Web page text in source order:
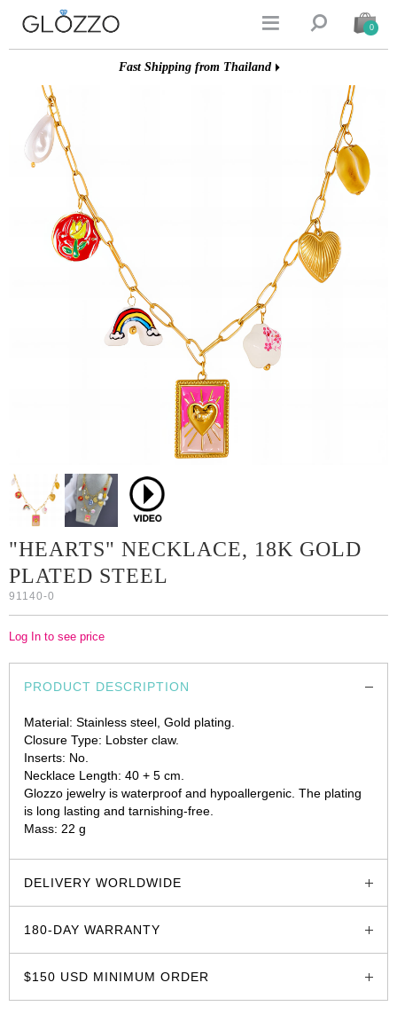
  0
Fast Shipping from Thailand
"HEARTS" NECKLACE, 18K GOLD
PLATED STEEL
91140-0
Log In to see price
PRODUCT DESCRIPTION
Material: Stainless steel, Gold plating.
Closure Type: Lobster claw.
Inserts: No.
Necklace Length: 40 + 5 cm.
Glozzo jewelry is waterproof and hypoallergenic. The plating
is long lasting and tarnishing-free.
Mass: 22 g
DELIVERY WORLDWIDE
180-DAY WARRANTY
$150 USD MINIMUM ORDER